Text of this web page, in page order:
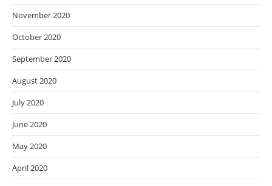
November 2020
October 2020
September 2020
August 2020
July 2020
June 2020
May 2020
April 2020